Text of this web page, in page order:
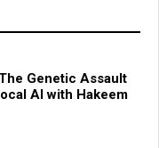
Genetic Assault
AI with Hakeem